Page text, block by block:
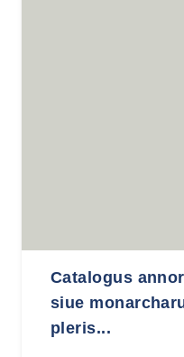
Catalogus
siue
pleris...